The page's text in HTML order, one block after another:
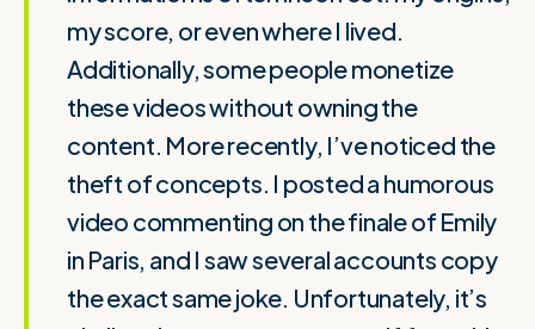
my score, or even where I lived.
Additionally, some people monetize
these videos without owning the
content. More recently, I’ve noticed the
theft of concepts. I posted a humorous
video commenting on the finale of Emily
in Paris, and I saw several accounts copy
the exact same joke. Unfortunately, it’s